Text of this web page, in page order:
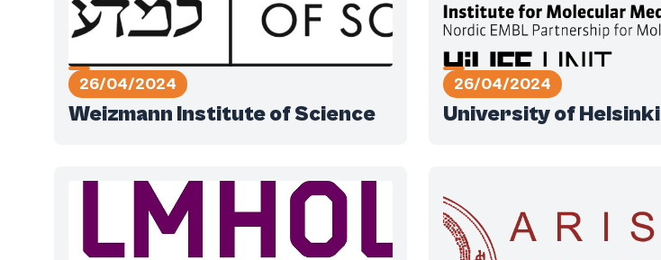
26/04/2024
Weizmann Institute of Science
26/04/2024
University of Helsinki